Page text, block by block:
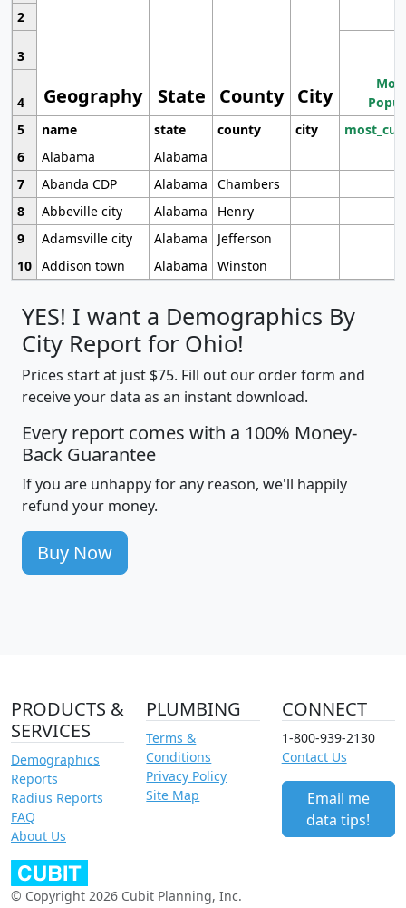
Geography State County City
2
3
4
5
name state county city
6
Alabama
Alabama
7
Abanda CDP Alabama
Chambers
8
Abbeville city Alabama
Henry
9
Adamsville city Alabama
Jefferson
10 Addison town Alabama Winston
YES! I want a Demographics By
City Report for Ohio!
Prices start at just $75. Fill out our order form and
receive your data as an instant download.
Every report comes with a 100% Money-
Back Guarantee
If you are unhappy for any reason, we'll happily
refund your money.
Buy Now
PRODUCTS &
SERVICES
Demographics
Reports
Radius Reports
FAQ
About Us
PLUMBING
Terms &
Conditions
Privacy Policy
Site Map
CONNECT
1-800-939-2130
Contact Us
Email me
data tips!
© Copyright 2026 Cubit Planning, Inc.